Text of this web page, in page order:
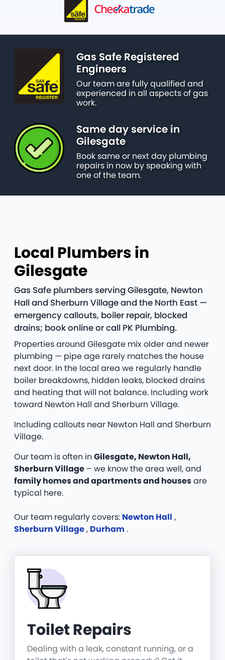
Gas Safe Registered
Engineers
Our team are fully qualified and
experienced in all aspects of gas
work.
Same day service in
Gilesgate
Book same or next day plumbing
repairs in now by speaking with
one of the team.
Local Plumbers in
Gilesgate
Gas Safe plumbers serving Gilesgate, Newton
Hall and Sherburn Village and the North East —
emergency callouts, boiler repair, blocked
drains; book online or call PK Plumbing.
Properties around Gilesgate mix older and newer
plumbing — pipe age rarely matches the house
next door. In the local area we regularly handle
boiler breakdowns, hidden leaks, blocked drains
and heating that will not balance. Including work
toward Newton Hall and Sherburn Village.
Including callouts near Newton Hall and Sherburn
Village.
Our team is often in Gilesgate, Newton Hall,
Sherburn Village – we know the area well, and
family homes and apartments and housesare
typical here.
Our team regularly covers: Newton Hall ,
Sherburn Village, Durham .
Toilet Repairs
Dealing with a leak, constant running, or a